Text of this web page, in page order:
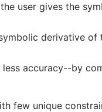
user gives the
derivative
accuracy--by
few unique